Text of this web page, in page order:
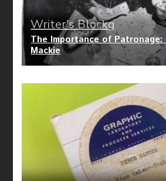
Writer's Blockg
The Importance of Patronage:
Mackie